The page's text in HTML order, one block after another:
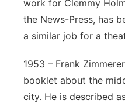
work for Clemmy
the News-Press, has
a similar job for a
1953 – Frank
booklet about the
city. He is described